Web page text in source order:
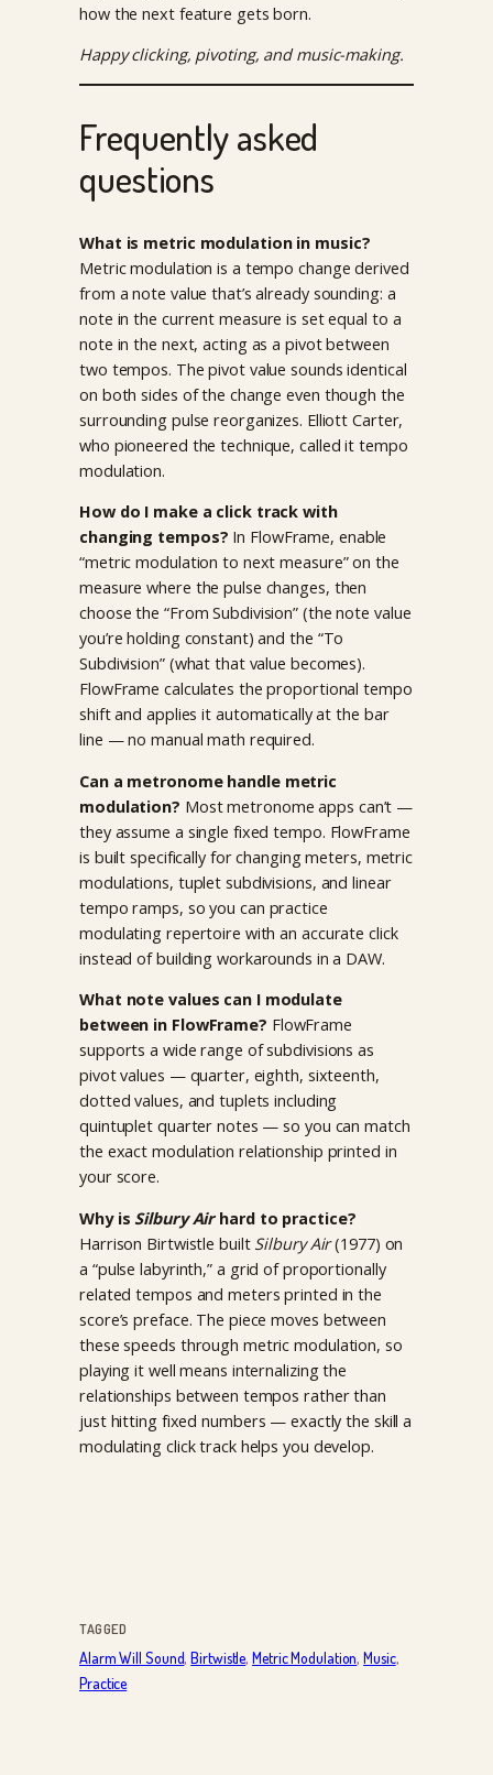
how the next feature gets born.
Happy clicking, pivoting, and music-making.
Frequently asked
questions
What is metric modulation in music?
Metric modulation is a tempo change derived
from a note value that’s already sounding: a
note in the current measure is set equal to a
note in the next, acting as a pivot between
two tempos. The pivot value sounds identical
on both sides of the change even though the
surrounding pulse reorganizes. Elliott Carter,
who pioneered the technique, called it tempo
modulation.
How do I make a click track with
changing tempos? In FlowFrame, enable
“metric modulation to next measure” on the
measure where the pulse changes, then
choose the “From Subdivision” (the note value
you’re holding constant) and the “To
Subdivision” (what that value becomes).
FlowFrame calculates the proportional tempo
shift and applies it automatically at the bar
line — no manual math required.
Can a metronome handle metric
modulation? Most metronome apps can’t —
they assume a single fixed tempo. FlowFrame
is built specifically for changing meters, metric
modulations, tuplet subdivisions, and linear
tempo ramps, so you can practice
modulating repertoire with an accurate click
instead of building workarounds in a DAW.
What note values can I modulate
between in FlowFrame? FlowFrame
supports a wide range of subdivisions as
pivot values — quarter, eighth, sixteenth,
dotted values, and tuplets including
quintuplet quarter notes — so you can match
the exact modulation relationship printed in
your score.
Why is Silbury Airhard to practice?
Harrison Birtwistle built Silbury Air(1977) on
a “pulse labyrinth,” a grid of proportionally
related tempos and meters printed in the
score’s preface. The piece moves between
these speeds through metric modulation, so
playing it well means internalizing the
relationships between tempos rather than
just hitting fixed numbers — exactly the skill a
modulating click track helps you develop.
TAGGED
Alarm Will Sound, Birtwistle, Metric Modulation, Music
Practice